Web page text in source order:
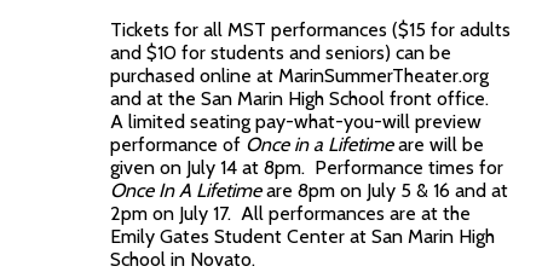
Tickets for all MST performances ($15 for adults
and $10 for students and seniors) can be
purchased online at MarinSummerTheater.org
and at the San Marin High School front office.
A limited seating pay-what-you-will preview
performance of Once in a Lifetimeare will be
given on July 14 at 8pm. Performance times for
Once In A Lifetimeare 8pm on July 5 & 16 and at
2pm on July 17. All performances are at the
Emily Gates Student Center at San Marin High
School in Novato.